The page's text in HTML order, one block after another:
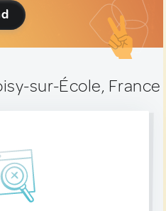
sur-École, France